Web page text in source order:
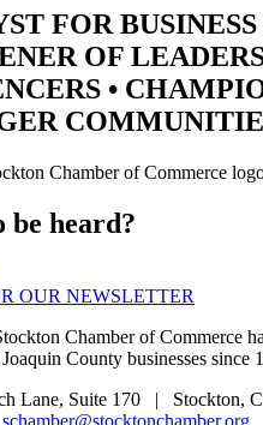
FOR
OF
•
be heard?
OUR NEWSLETTER
Chamber of Commerce
County businesses since
Lane, Suite 170 | Stockton,
schamber@stocktonchamber.org